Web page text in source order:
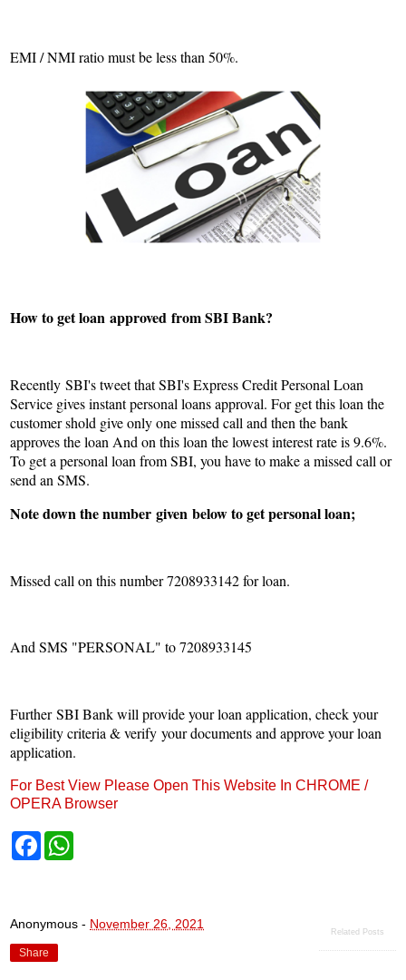
EMI / NMI ratio must be less than 50%.
How to get loan approved from SBI Bank?
Recently SBI's tweet that SBI's Express Credit Personal Loan
Service gives instant personal loans approval. For get this loan the
customer shold give only one missed call and then the bank
approves the loan And on this loan the lowest interest rate is 9.6%.
To get a personal loan from SBI, you have to make a missed call or
send an SMS.
Note down the number given below to get personal loan;
Missed call on this number 7208933142 for loan.
And SMS "PERSONAL" to 7208933145
Further SBI Bank will provide your loan application, check your
eligibility criteria & verify your documents and approve your loan
application.
For Best View Please Open This Website In CHROME /
OPERA Browser
F
o
p
Related Posts
Anonymous - November 26, 2021
Share